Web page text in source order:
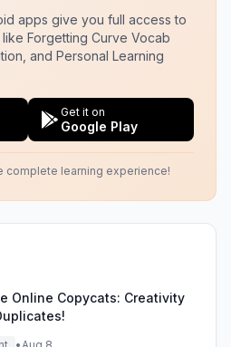
apps give you full access to
Forgetting Curve Vocab
and Personal Learning
Get it on
Google Play
complete learning experience!
Online Copycats: Creativity